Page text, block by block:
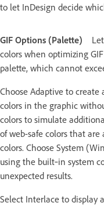
to let InDesign decide
GIF Options (Palette)
colors when optimizing
palette, which cannot
Choose Adaptive to
colors in the graphic
colors to simulate
of web-safe colors that are
colors. Choose System
using the built‑in system
unexpected results.
Select Interlace to display